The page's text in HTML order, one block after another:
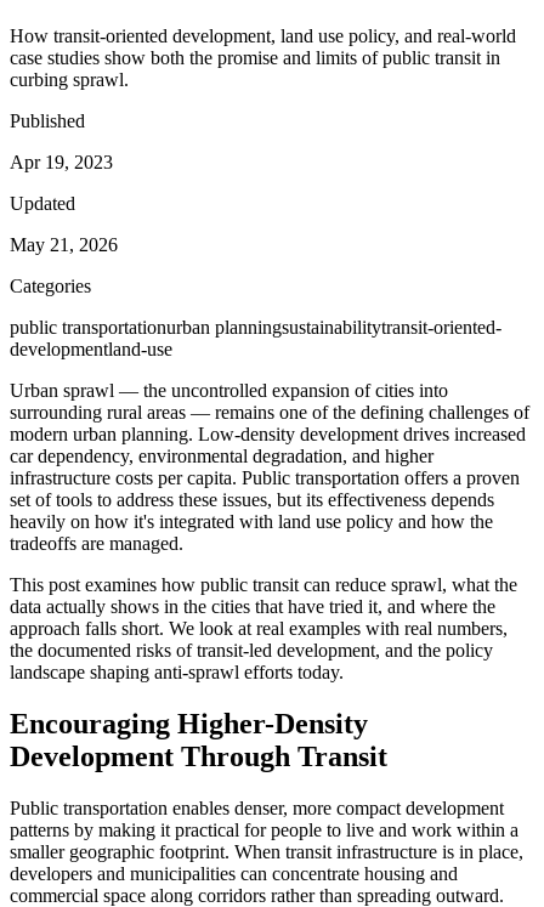
How transit-oriented development, land use policy, and real-world
case studies show both the promise and limits of public transit in
curbing sprawl.
Published
Apr 19, 2023
Updated
May 21, 2026
Categories
public transportationurban planningsustainabilitytransit-oriented-
developmentland-use
Urban sprawl — the uncontrolled expansion of cities into
surrounding rural areas — remains one of the defining challenges of
modern urban planning. Low-density development drives increased
car dependency, environmental degradation, and higher
infrastructure costs per capita. Public transportation offers a proven
set of tools to address these issues, but its effectiveness depends
heavily on how it's integrated with land use policy and how the
tradeoffs are managed.
This post examines how public transit can reduce sprawl, what the
data actually shows in the cities that have tried it, and where the
approach falls short. We look at real examples with real numbers,
the documented risks of transit-led development, and the policy
landscape shaping anti-sprawl efforts today.
Encouraging Higher-Density
Development Through Transit
Public transportation enables denser, more compact development
patterns by making it practical for people to live and work within a
smaller geographic footprint. When transit infrastructure is in place,
developers and municipalities can concentrate housing and
commercial space along corridors rather than spreading outward.